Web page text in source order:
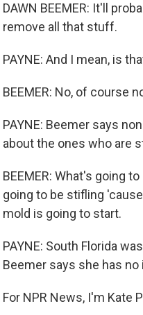
DAWN BEEMER: It'll
remove all that stuff.
PAYNE: And I mean, is
BEEMER: No, of course
PAYNE: Beemer says
about the ones who are
BEEMER: What's going
going to be stifling
mold is going to start.
PAYNE: South Florida
Beemer says she has
For NPR News, I'm Kate